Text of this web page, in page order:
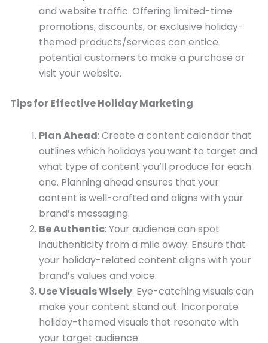
and website traffic. Offering limited-time
promotions, discounts, or exclusive holiday-
themed products/services can entice
potential customers to make a purchase or
visit your website.
Tips for Effective Holiday Marketing
Plan Ahead: Create a content calendar that
outlines which holidays you want to target and
what type of content you’ll produce for each
one. Planning ahead ensures that your
content is well-crafted and aligns with your
brand’s messaging.
Be Authentic: Your audience can spot
inauthenticity from a mile away. Ensure that
your holiday-related content aligns with your
brand’s values and voice.
Use Visuals Wisely: Eye-catching visuals can
make your content stand out. Incorporate
holiday-themed visuals that resonate with
your target audience.